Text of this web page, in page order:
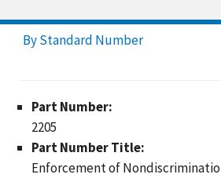
By Standard Number
Part Number:
2205
Part Number Title:
Enforcement of